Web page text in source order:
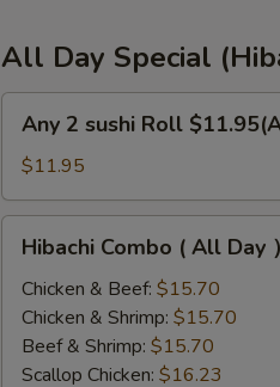
All Day Special
sushi
Roll
$11.95(All
Day)
Any 2 sushi Roll
$11.95
Combo
All
Day
Hibachi Combo ( All Day ）
Chicken & Beef: $15.70
Chicken & Shrimp: $15.70
Beef & Shrimp: $15.70
Scallop Chicken: $16.23